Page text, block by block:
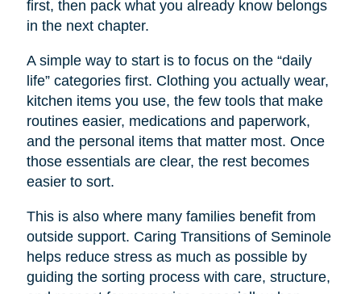
first, then pack what you already know belongs
in the next chapter.
A simple way to start is to focus on the “daily
life” categories first. Clothing you actually wear,
kitchen items you use, the few tools that make
routines easier, medications and paperwork,
and the personal items that matter most. Once
those essentials are clear, the rest becomes
easier to sort.
This is also where many families benefit from
outside support. Caring Transitions of Seminole
helps reduce stress as much as possible by
guiding the sorting process with care, structure,